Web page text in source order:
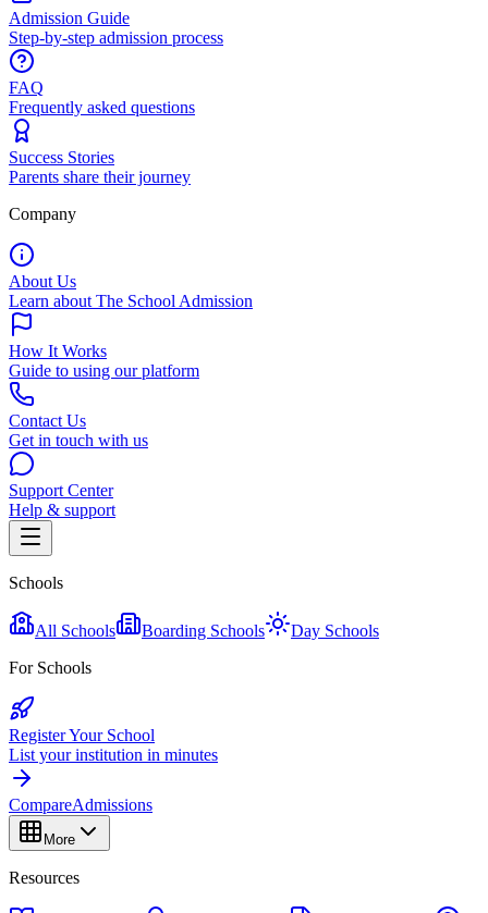
Admission Guide
Step-by-step admission process
FAQ
Frequently asked questions
Success Stories
Parents share their journey
Company
About Us
Learn about The School Admission
How It Works
Guide to using our platform
Contact Us
Get in touch with us
Support Center
Help & support
Schools
All Schools Boarding Schools
Day Schools
For Schools
Register Your School
List your institution in minutes
CompareAdmissions
More
Resources